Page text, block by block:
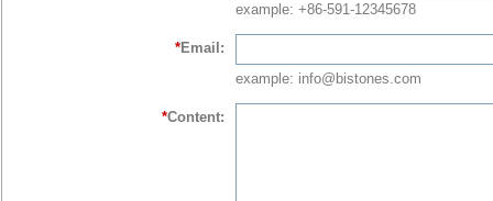
example: +86-591-12345678
*Email:
example: info@bistones.com
*Content: